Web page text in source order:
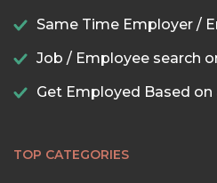
Same Time Employer /
Job / Employee search
Get Employed Based
TOP CATEGORIES